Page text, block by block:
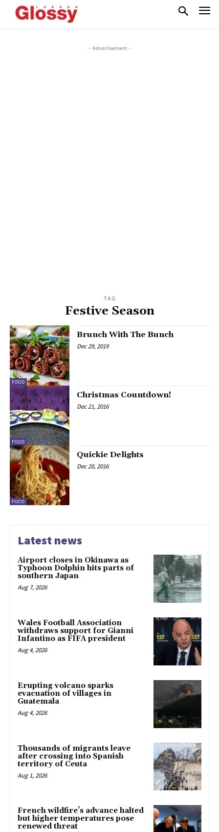
- Advertisement -
TAG
Festive Season
FOOD
Brunch With The Bunch
Dec 29, 2019
FOOD
Christmas Countdown!
Dec 21, 2016
FOOD
Quickie Delights
Dec 20, 2016
Latest news
Airport closes in Okinawa as
Typhoon Dolphin hits parts of
southern Japan
Aug 7, 2026
Wales Football Association
withdraws support for Gianni
Infantino as FIFA president
Aug 4, 2026
Erupting volcano sparks
evacuation of villages in
Guatemala
Aug 4, 2026
Thousands of migrants leave
after crossing into Spanish
territory of Ceuta
Aug 1, 2026
French wildfire’s advance halted
but higher temperatures pose
renewed threat